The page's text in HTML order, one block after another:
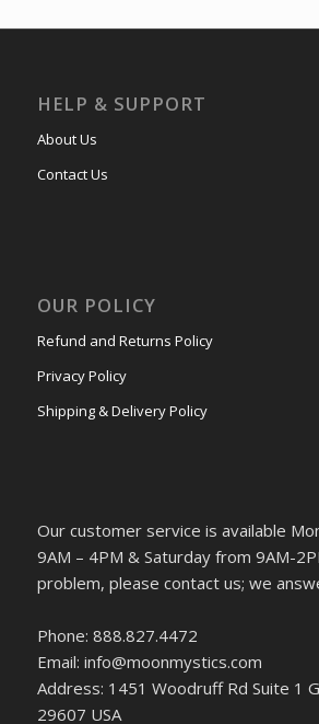
HELP & SUPPORT
About Us
Contact Us
OUR POLICY
Refund and Returns Policy
Privacy Policy
Shipping & Delivery Policy
Our customer service is available
9AM – 4PM & Saturday from 9AM-
problem, please contact us; we
Phone: 888.827.4472
Email: info@moonmystics.com
Address: 1451 Woodruff Rd Suite 1
29607 USA